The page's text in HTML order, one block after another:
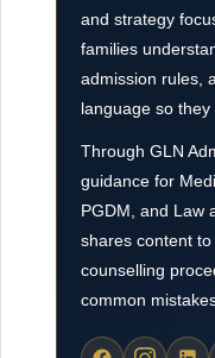
and strategy
families
admission rules,
language so they
Through GLN
guidance for
PGDM, and Law
shares content
counselling
common